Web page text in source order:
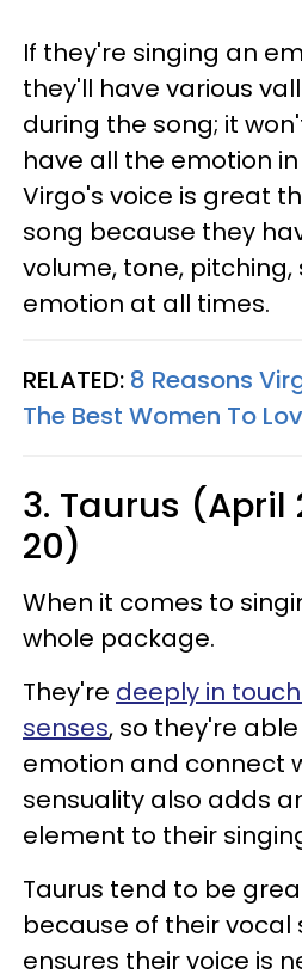
If they're singing an
they'll have various
during the song; it
have all the emotion
Virgo's voice is great
song because they
volume, tone, pitching,
emotion at all times.
RELATED: 8 Reasons
The Best Women To
3. Taurus
20)
When it comes to
whole package.
They're deeply in
senses, so they're
emotion and connect
sensuality also adds
element to their
Taurus tend to be
because of their vocal
ensures their voice is